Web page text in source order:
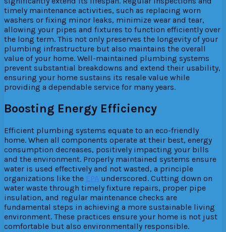
timely maintenance activities, such as replacing worn
washers or fixing minor leaks, minimize wear and tear,
allowing your pipes and fixtures to function efficiently over
the long term. This not only preserves the longevity of your
plumbing infrastructure but also maintains the overall
value of your home. Well-maintained plumbing systems
prevent substantial breakdowns and extend their usability,
ensuring your home sustains its resale value while
providing a dependable service for many years.
Boosting Energy Efficiency
Efficient plumbing systems equate to an eco-friendly
home. When all components operate at their best, energy
consumption decreases, positively impacting your bills
and the environment. Properly maintained systems ensure
water is used effectively and not wasted, a principle
organizations like the EPA underscored. Cutting down on
water waste through timely fixture repairs, proper pipe
insulation, and regular maintenance checks are
fundamental steps in achieving a more sustainable living
environment. These practices ensure your home is not just
comfortable but also environmentally responsible.